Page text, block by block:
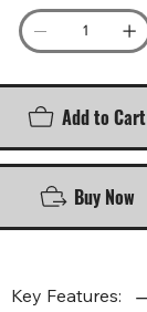
Add to Cart
Buy Now
Key Features: